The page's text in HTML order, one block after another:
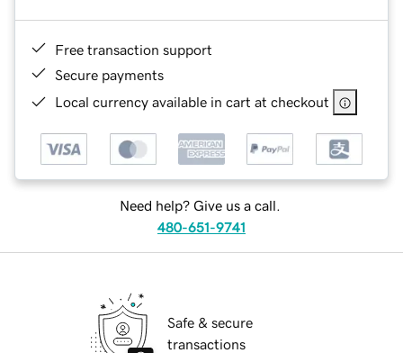
Free transaction support
Secure payments
Local currency available in cart at checkout
Need help? Give us a call.
480-651-9741
Safe & secure
transactions